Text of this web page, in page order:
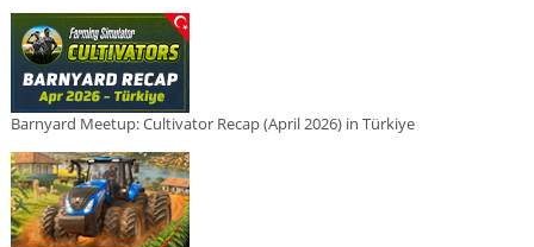
Barnyard Meetup: Cultivator Recap (April 2026) in Türkiye